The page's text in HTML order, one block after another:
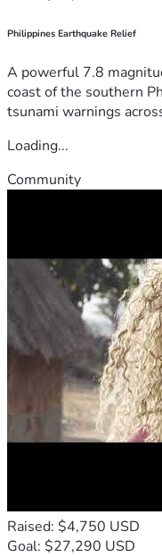
Philippines Earthquake Relief
A powerful 7.8
coast of the southern
tsunami warnings
Loading...
Community
Raised: $4,750 USD
Goal: $27,290 USD